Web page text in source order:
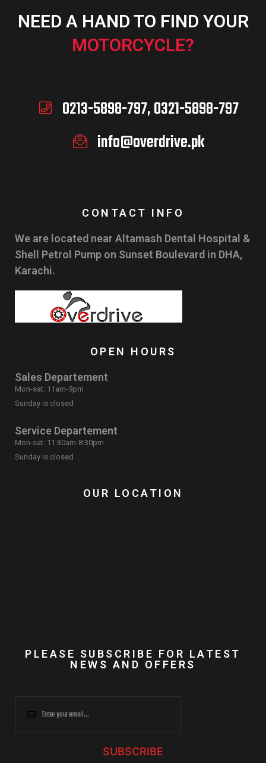
NEED A HAND TO FIND YOUR
MOTORCYCLE?
0213-5898-797, 0321-5898-797
info@overdrive.pk
CONTACT INFO
We are located near Altamash Dental Hospital &
Shell Petrol Pump on Sunset Boulevard in DHA,
Karachi.
OPEN HOURS
Sales Departement
Mon-sat: 11am-9pm
Sunday is closed
Service Departement
Mon-sat: 11:30am-8:30pm
Sunday is closed
OUR LOCATION
PLEASE SUBSCRIBE FOR LATEST
NEWS AND OFFERS
SUBSCRIBE